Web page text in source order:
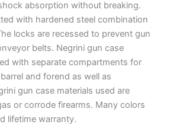
absorption without breaking.
with hardened steel combination
locks are recessed to prevent gun
belts. Negrini gun case
with separate compartments for
and forend as well as
gun case materials used are
or corrode firearms. Many colors
lifetime warranty.